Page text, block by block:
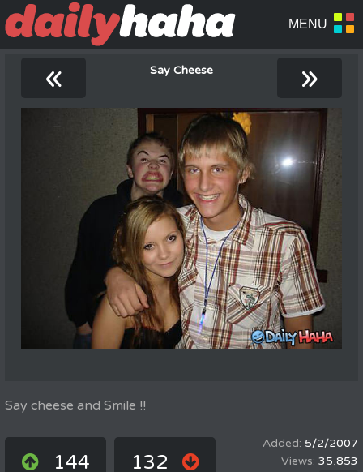
« Say Cheese »
Say cheese and Smile !!
144 132
5/2/2007
35,853